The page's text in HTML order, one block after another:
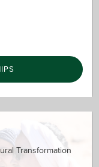
Transformation